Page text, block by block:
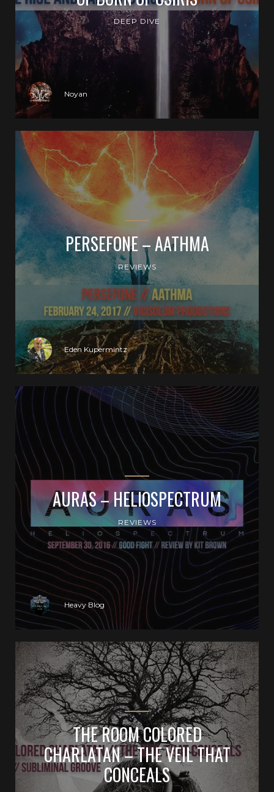
DEEP DIVE
Noyan
PERSEFONE – AATHMA
REVIEWS
Eden Kupermintz
AURAS – HELIOSPECTRUM
REVIEWS
Heavy Blog
THE ROOM COLORED
CHARLATAN – THE VEIL THAT
CONCEALS